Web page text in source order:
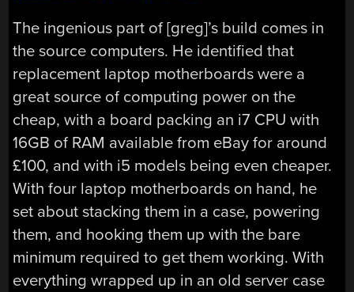
The ingenious part of [greg]’s build comes in
the source computers. He identified that
replacement laptop motherboards were a
great source of computing power on the
cheap, with a board packing an i7 CPU with
16GB of RAM available from eBay for around
£100, and with i5 models being even cheaper.
With four laptop motherboards on hand, he
set about stacking them in a case, powering
them, and hooking them up with the bare
minimum required to get them working. With
everything wrapped up in an old server case